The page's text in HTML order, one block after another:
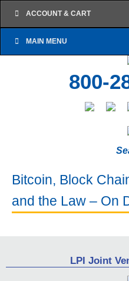
ACCOUNT & CART
MAIN MENU
800-
Bitcoin, Block
and the Law – On
LPI Joint